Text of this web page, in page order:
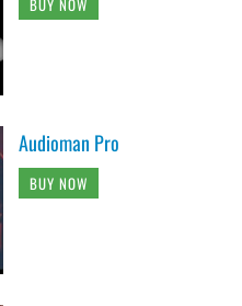
Audioman Pro
BUY NOW